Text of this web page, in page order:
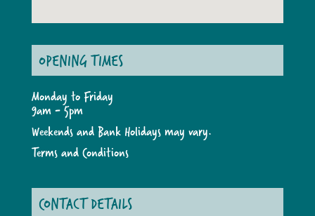
OPENING TIMES
Monday to Friday
9am - 5pm
Weekends and Bank Holidays may vary.
Terms and Conditions
CONTACT DETAILS